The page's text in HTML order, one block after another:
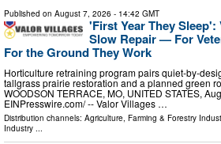
Published on August 7, 2026 - 14:42 GMT
'First Year They
Slow Repair — For
For the Ground They Work
Horticulture retraining program pairs quiet-by-
tallgrass prairie restoration and a planned green
WOODSON TERRACE, MO, UNITED STATES,
EINPresswire.com⁩/ -- Valor Villages …
Distribution channels: Agriculture, Farming & Forestry
Industry